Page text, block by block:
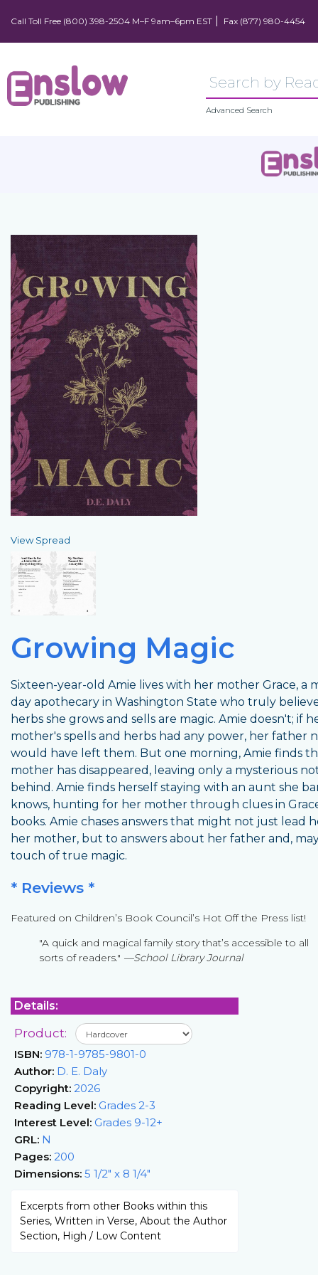
Call Toll Free (800) 398-2504 M–F 9am–6pm EST Fax (877) 980-4454
Advanced Search
View Spread
Growing Magic
Sixteen-year-old Amie lives with her mother Grace, a
day apothecary in Washington State who truly
herbs she grows and sells are magic. Amie doesn't; if
mother's spells and herbs had any power, her father
would have left them. But one morning, Amie finds
mother has disappeared, leaving only a mysterious
behind. Amie finds herself staying with an aunt she
knows, hunting for her mother through clues in
books. Amie chases answers that might not just lead
her mother, but to answers about her father and,
touch of true magic.
* Reviews *
Featured on Children’s Book Council’s Hot Off the Press list!
"A quick and magical family story that’s accessible to all
sorts of readers." —School Library Journal
Details:
Product:
ISBN: 978-1-9785-9801-0
Author: D. E. Daly
Copyright: 2026
Reading Level: Grades 2-3
Interest Level: Grades 9-12+
GRL: N
Pages: 200
Dimensions: 5 1/2" x 8 1/4"
Excerpts from other Books within this
Series, Written in Verse, About the Author
Section, High / Low Content